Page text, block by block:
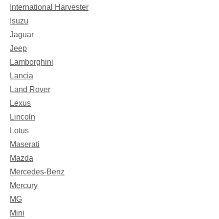
International Harvester
Isuzu
Jaguar
Jeep
Lamborghini
Lancia
Land Rover
Lexus
Lincoln
Lotus
Maserati
Mazda
Mercedes-Benz
Mercury
MG
Mini